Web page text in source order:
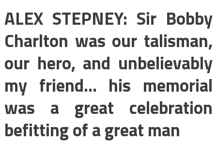
ALEX STEPNEY: Sir Bobby
Charlton was our talisman,
our hero, and unbelievably
my friend… his memorial
was a great celebration
befitting of a great man